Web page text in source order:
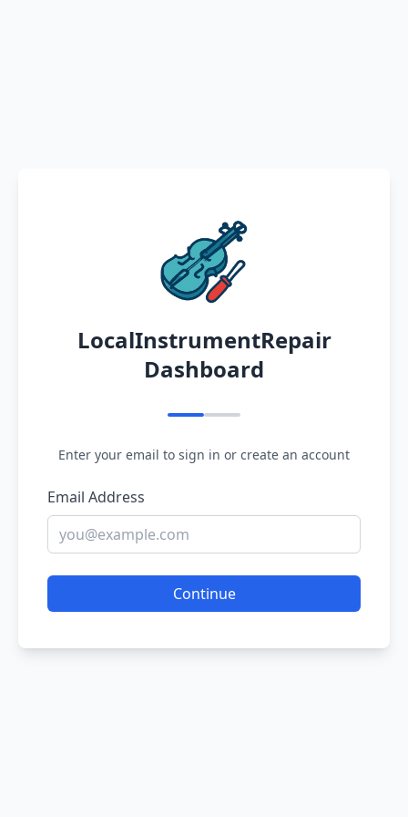
LocalInstrumentRepair
Dashboard
Enter your email to sign in or create an account
Email Address
Continue